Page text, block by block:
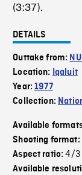
(3:37).
DETAILS
Outtake from:
Location: Iqaluit
Year:1977
Collection:
Available
Shooting format:
Aspect ratio:4/3
Available